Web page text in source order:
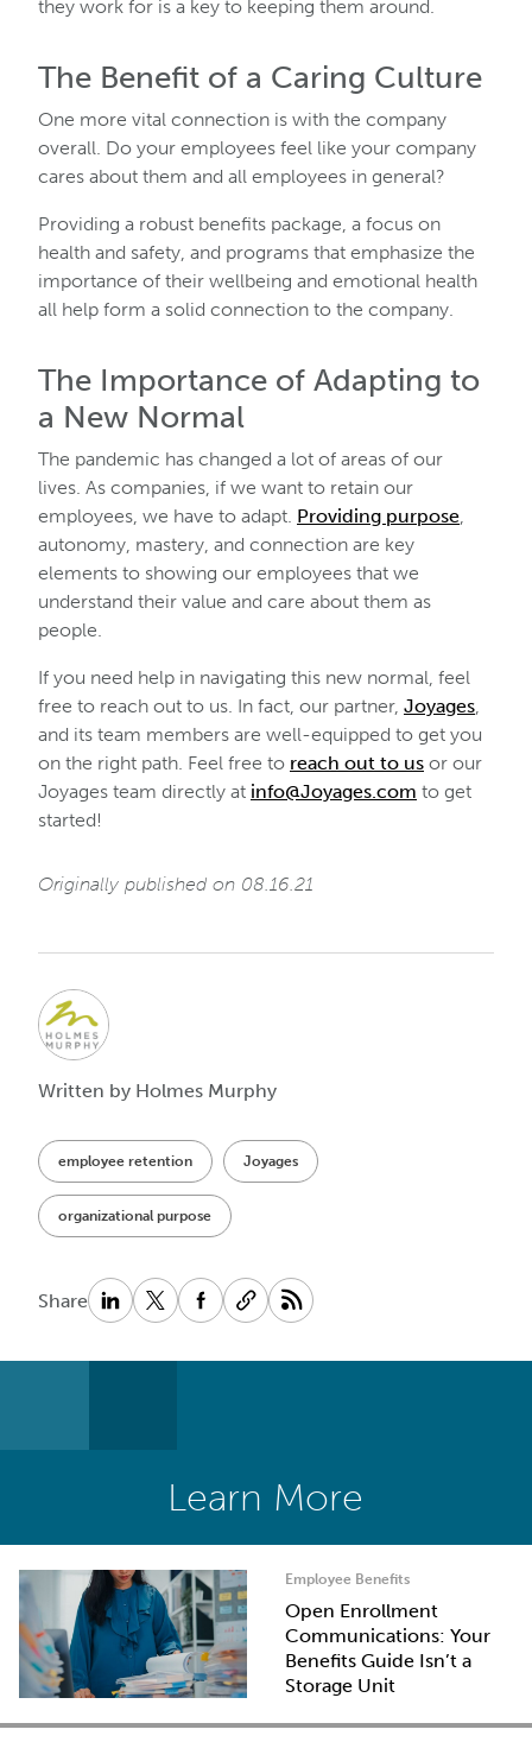
they work for is a key to keeping them around.
The Benefit of a Caring Culture
One more vital connection is with the company
overall. Do your employees feel like your company
cares about them and all employees in general?
Providing a robust benefits package, a focus on
health and safety, and programs that emphasize the
importance of their wellbeing and emotional health
all help form a solid connection to the company.
The Importance of Adapting to
a New Normal
The pandemic has changed a lot of areas of our
lives. As companies, if we want to retain our
employees, we have to adapt. Providing purpose,
autonomy, mastery, and connection are key
elements to showing our employees that we
understand their value and care about them as
people.
If you need help in navigating this new normal, feel
free to reach out to us. In fact, our partner, Joyages,
and its team members are well-equipped to get you
on the right path. Feel free to reach out to us or our
Joyages team directly at info@Joyages.com to get
started!
Originally published on 08.16.21
employee retention Joyages
organizational purpose
Share
Written by Holmes Murphy
Learn More
Employee Benefits
Open Enrollment
Communications: Your
Benefits Guide Isn’t a
Storage Unit